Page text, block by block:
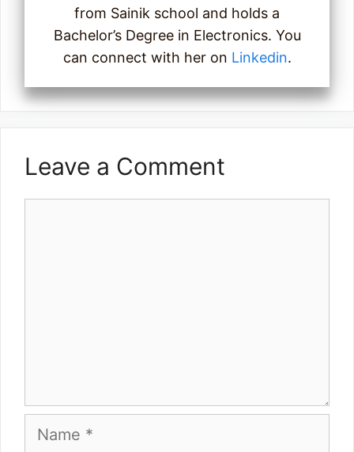
from Sainik school and holds a
Bachelor’s Degree in Electronics. You
can connect with her on Linkedin.
Leave a Comment
Name